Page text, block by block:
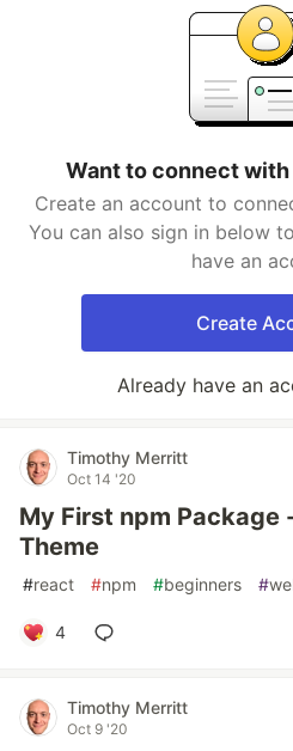
Want to connect
Create an account to
You can also sign in below
have an
Create
Already have an
Timothy Merritt
Oct 14 '20
My First npm Package
Theme
#react #npm #beginners #
4
Timothy Merritt
Oct 9 '20